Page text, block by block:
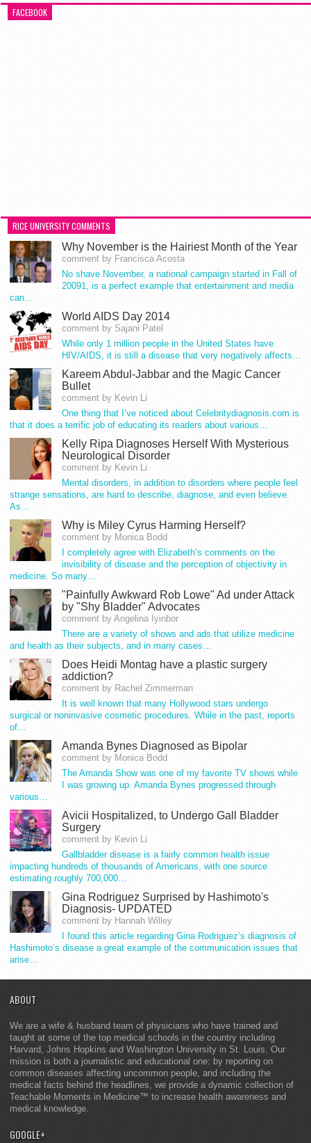
FACEBOOK
RICE UNIVERSITY COMMENTS
Why November is the Hairiest Month of the Year
comment by Francisca Acosta
No shave November, a national campaign started in Fall of
20091, is a perfect example that entertainment and media
can…
World AIDS Day 2014
comment by Sajani Patel
While only 1 million people in the United States have
HIV/AIDS, it is still a disease that very negatively affects…
Kareem Abdul-Jabbar and the Magic Cancer
Bullet
comment by Kevin Li
One thing that I’ve noticed about Celebritydiagnosis.com is
that it does a terrific job of educating its readers about various…
Kelly Ripa Diagnoses Herself With Mysterious
Neurological Disorder
comment by Kevin Li
Mental disorders, in addition to disorders where people feel
strange sensations, are hard to describe, diagnose, and even believe.
As…
Why is Miley Cyrus Harming Herself?
comment by Monica Bodd
I completely agree with Elizabeth’s comments on the
invisibility of disease and the perception of objectivity in
medicine. So many…
"Painfully Awkward Rob Lowe" Ad under Attack
by "Shy Bladder" Advocates
comment by Angelina Iyinbor
There are a variety of shows and ads that utilize medicine
and health as their subjects, and in many cases…
Does Heidi Montag have a plastic surgery
addiction?
comment by Rachel Zimmerman
It is well known that many Hollywood stars undergo
surgical or noninvasive cosmetic procedures. While in the past, reports
of…
Amanda Bynes Diagnosed as Bipolar
comment by Monica Bodd
The Amanda Show was one of my favorite TV shows while
I was growing up. Amanda Bynes progressed through
various…
Avicii Hospitalized, to Undergo Gall Bladder
Surgery
comment by Kevin Li
Gallbladder disease is a fairly common health issue
impacting hundreds of thousands of Americans, with one source
estimating roughly 700,000…
Gina Rodriguez Surprised by Hashimoto's
Diagnosis- UPDATED
comment by Hannah Willey
I found this article regarding Gina Rodriguez’s diagnosis of
Hashimoto’s disease a great example of the communication issues that
arise…
ABOUT
We are a wife & husband team of physicians who have trained and
taught at some of the top medical schools in the country including
Harvard, Johns Hopkins and Washington University in St. Louis. Our
mission is both a journalistic and educational one: by reporting on
common diseases affecting uncommon people, and including the
medical facts behind the headlines, we provide a dynamic collection of
Teachable Moments in Medicine™ to increase health awareness and
medical knowledge.
GOOGLE+